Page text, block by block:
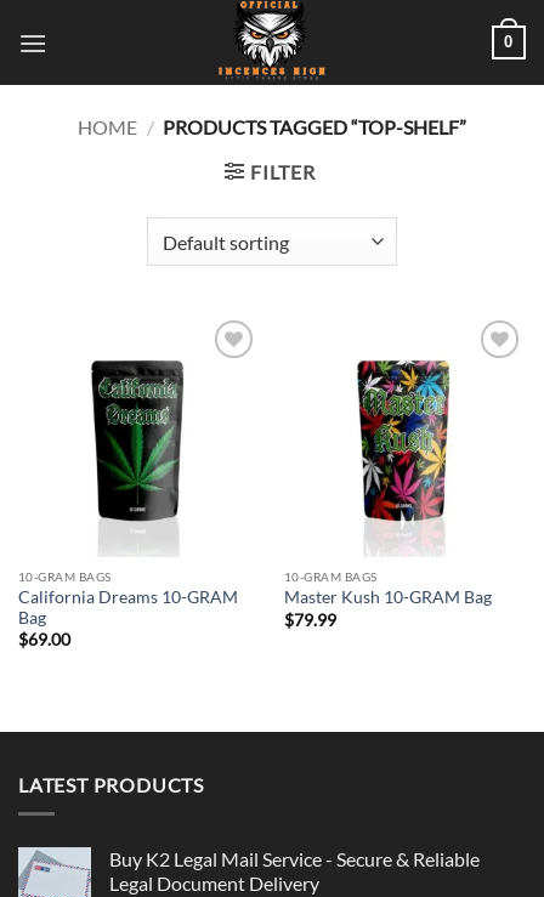
0
HOME / PRODUCTS TAGGED “TOP-SHELF”
FILTER
10-GRAM BAGS
California Dreams 10-GRAM
Bag
$69.00
10-GRAM BAGS
Master Kush 10-GRAM Bag
$79.99
LATEST PRODUCTS
Buy K2 Legal Mail Service - Secure & Reliable
Legal Document Delivery